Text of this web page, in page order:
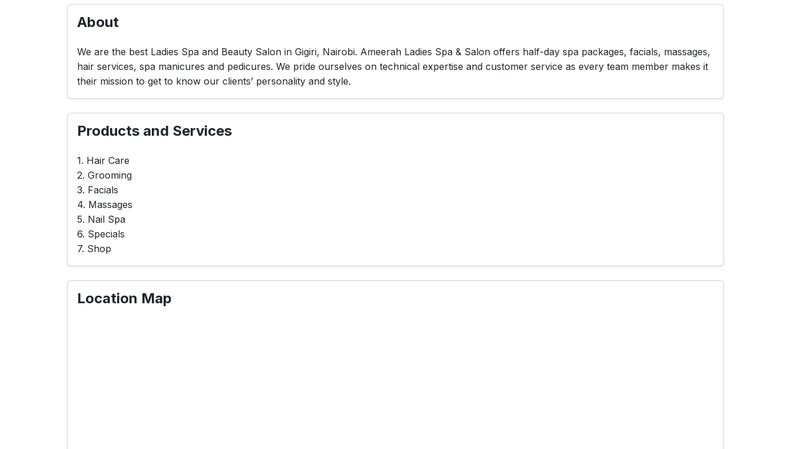
About
We are the best Ladies Spa and Beauty Salon in Gigiri, Nairobi. Ameerah Ladies Spa & Salon offers half-day spa packages, facials, massages,
hair services, spa manicures and pedicures. We pride ourselves on technical expertise and customer service as every team member makes it
their mission to get to know our clients’ personality and style.
Products and Services
1. Hair Care
2. Grooming
3. Facials
4. Massages
5. Nail Spa
6. Specials
7. Shop
Location Map